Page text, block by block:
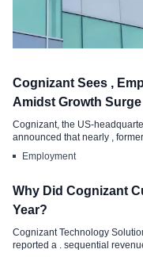
Cognizant
Cognizant Sees ,
Amidst Growth Surge
Cognizant, the US-
announced that nearly , former
Employment
Why Did Cognizant
Year?
Cognizant Technology
reported a . sequential